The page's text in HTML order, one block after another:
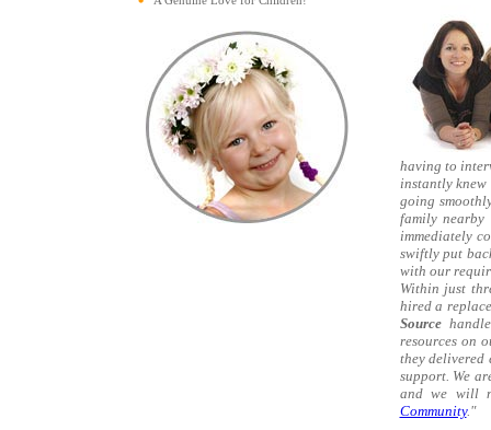
having to
instantly
going
family
immediately
swiftly put
with our
Within just
hired a
Source
resources on
they delivered
support. We
and we will
Community."